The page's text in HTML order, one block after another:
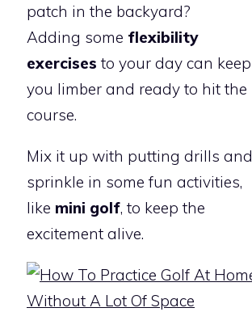
patch in the backyard?
Adding some flexibility
exercises to your day can keep
you limber and ready to hit the
course.
Mix it up with putting drills and
sprinkle in some fun activities,
like mini golf, to keep the
excitement alive.